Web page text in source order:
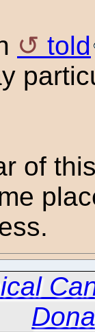
told
of